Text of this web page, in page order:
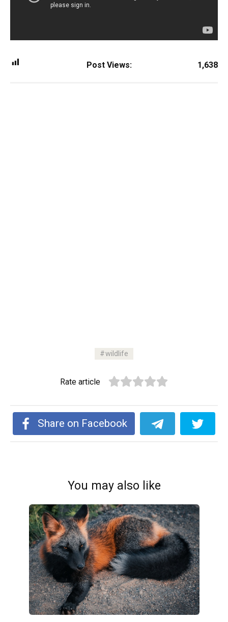
Post Views: 1,638
wildlife
Rate article
Share on Facebook
You may also like